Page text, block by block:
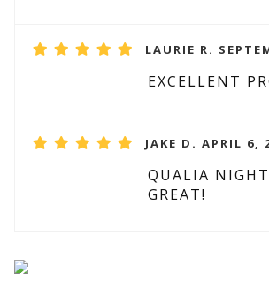
LAURIE R.
EXCELLENT
JAKE D. APRIL 6,
QUALIA
GREAT!